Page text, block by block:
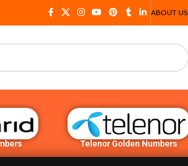
ABOUT US
Telenor Golden Numbers